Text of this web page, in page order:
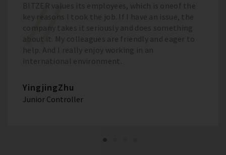
BITZER values its employees, which is oneof the
key reasons I took the job. If I have an issue, the
company takes it seriously and does something
about it. My colleagues are friendly and eager to
help. And I really enjoy working in an
international environment.
YingjingZhu
Junior Controller